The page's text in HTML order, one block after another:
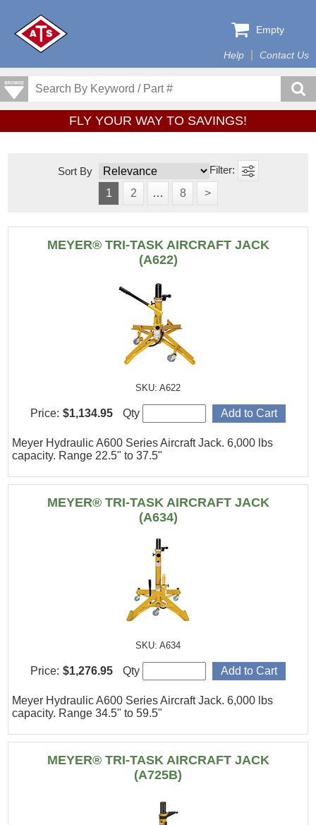
Help Contact Us
Empty
FLY YOUR WAY TO SAVINGS!
Sort By
1
2 … 8 >
MEYER® TRI-TASK AIRCRAFT JACK
(A622)
SKU: A622
Meyer Hydraulic A600 Series Aircraft Jack. 6,000 lbs
capacity. Range 22.5" to 37.5"
Price: $1,134.95 Qty
MEYER® TRI-TASK AIRCRAFT JACK
(A634)
SKU: A634
Meyer Hydraulic A600 Series Aircraft Jack. 6,000 lbs
capacity. Range 34.5" to 59.5"
Price: $1,276.95 Qty
MEYER® TRI-TASK AIRCRAFT JACK
(A725B)